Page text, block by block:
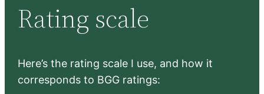
Rating scale
Here’s the rating scale I use, and how it
corresponds to BGG ratings: